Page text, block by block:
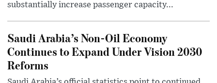
substantially increase passenger capacity...
Saudi Arabia’s Non-Oil Economy
Continues to Expand Under Vision 2030
Reforms